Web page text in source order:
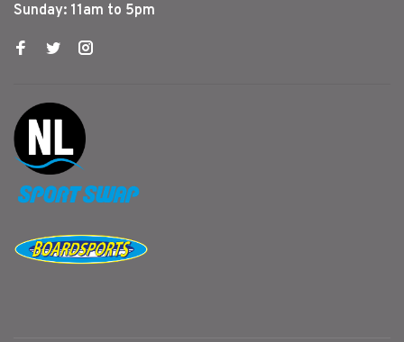
Sunday: 11am to 5pm